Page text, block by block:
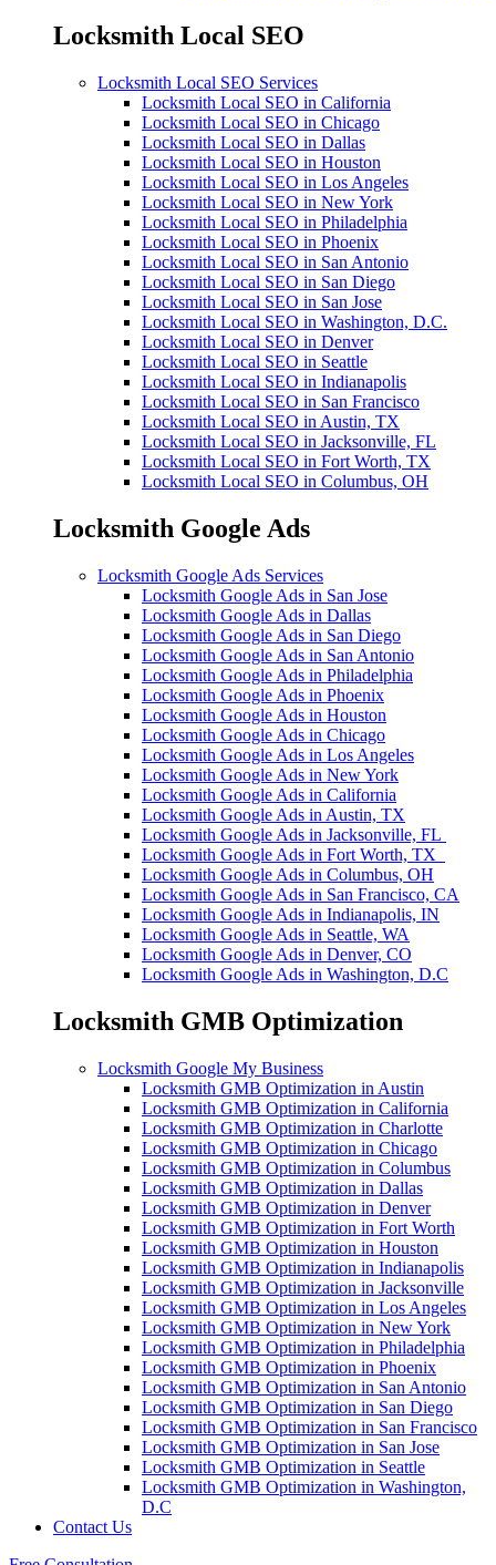
Locksmith Local SEO
Locksmith Local SEO Services
Locksmith Local SEO in California
Locksmith Local SEO in Chicago
Locksmith Local SEO in Dallas
Locksmith Local SEO in Houston
Locksmith Local SEO in Los Angeles
Locksmith Local SEO in New York
Locksmith Local SEO in Philadelphia
Locksmith Local SEO in Phoenix
Locksmith Local SEO in San Antonio
Locksmith Local SEO in San Diego
Locksmith Local SEO in San Jose
Locksmith Local SEO in Washington, D.C.
Locksmith Local SEO in Denver
Locksmith Local SEO in Seattle
Locksmith Local SEO in Indianapolis
Locksmith Local SEO in San Francisco
Locksmith Local SEO in Austin, TX
Locksmith Local SEO in Jacksonville, FL
Locksmith Local SEO in Fort Worth, TX
Locksmith Local SEO in Columbus, OH
Locksmith Google Ads
Locksmith Google Ads Services
Locksmith Google Ads in San Jose
Locksmith Google Ads in Dallas
Locksmith Google Ads in San Diego
Locksmith Google Ads in San Antonio
Locksmith Google Ads in Philadelphia
Locksmith Google Ads in Phoenix
Locksmith Google Ads in Houston
Locksmith Google Ads in Chicago
Locksmith Google Ads in Los Angeles
Locksmith Google Ads in New York
Locksmith Google Ads in California
Locksmith Google Ads in Austin, TX
Locksmith Google Ads in Jacksonville, FL
Locksmith Google Ads in Fort Worth, TX
Locksmith Google Ads in Columbus, OH
Locksmith Google Ads in San Francisco, CA
Locksmith Google Ads in Indianapolis, IN
Locksmith Google Ads in Seattle, WA
Locksmith Google Ads in Denver, CO
Locksmith Google Ads in Washington, D.C
Locksmith GMB Optimization
Locksmith Google My Business
Locksmith GMB Optimization in Austin
Locksmith GMB Optimization in California
Locksmith GMB Optimization in Charlotte
Locksmith GMB Optimization in Chicago
Locksmith GMB Optimization in Columbus
Locksmith GMB Optimization in Dallas
Locksmith GMB Optimization in Denver
Locksmith GMB Optimization in Fort Worth
Locksmith GMB Optimization in Houston
Locksmith GMB Optimization in Indianapolis
Locksmith GMB Optimization in Jacksonville
Locksmith GMB Optimization in Los Angeles
Locksmith GMB Optimization in New York
Locksmith GMB Optimization in Philadelphia
Locksmith GMB Optimization in Phoenix
Locksmith GMB Optimization in San Antonio
Locksmith GMB Optimization in San Diego
Locksmith GMB Optimization in San Francisco
Locksmith GMB Optimization in San Jose
Locksmith GMB Optimization in Seattle
Locksmith GMB Optimization in Washington,
D.C
Contact Us